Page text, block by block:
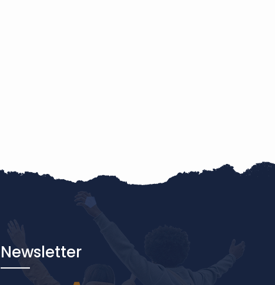
Newsletter